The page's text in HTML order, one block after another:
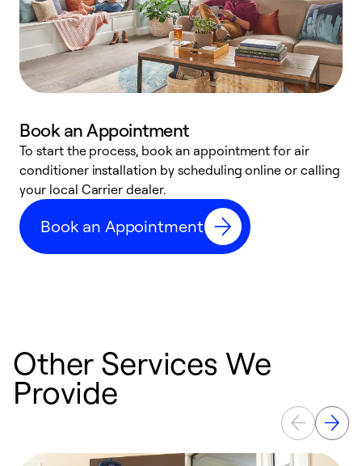
Book an Appointment
To start the process, book an appointment for air
conditioner installation by scheduling online or calling
your local Carrier dealer.
Book an Appointment
Other Services We
Provide